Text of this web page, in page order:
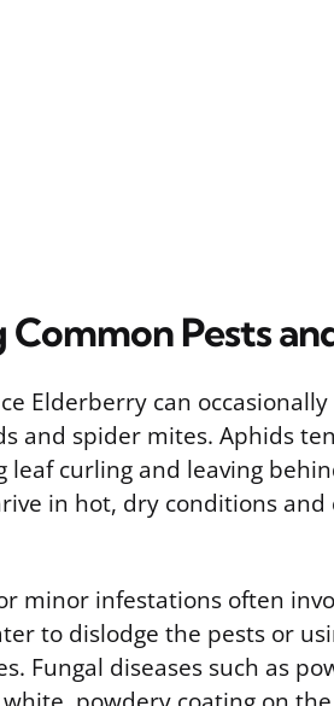
Common Pests
Elderberry can
and spider mites. Aphids
leaf curling and leaving
in hot, dry conditions
minor infestations often
to dislodge the pests or
Fungal diseases such as